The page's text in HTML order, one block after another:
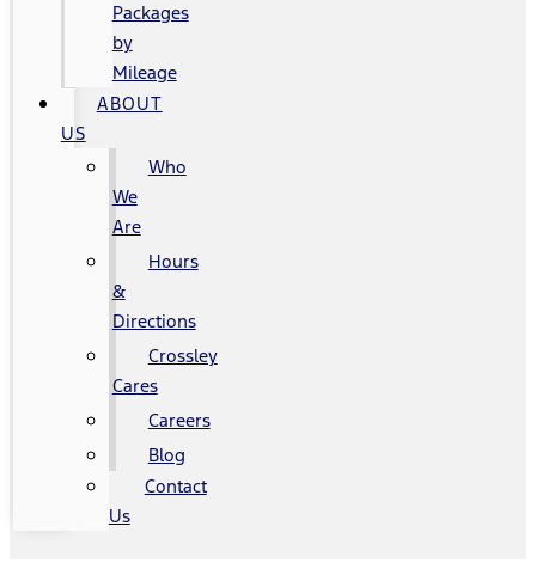
Packages
by
Mileage
ABOUT
US
Who
We
Are
Hours
&
Directions
Crossley
Cares
Careers
Blog
Contact
Us